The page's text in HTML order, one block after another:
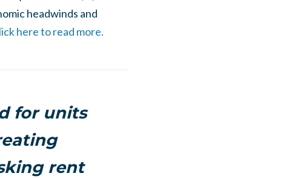
headwinds and
here to read more.
for units
rent